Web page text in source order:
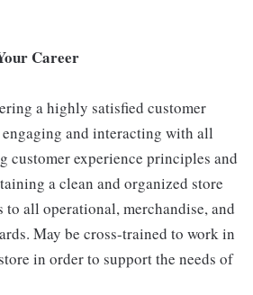
Career
a highly satisfied customer
and interacting with all
customer experience principles and
a clean and organized store
to all operational, merchandise, and
May be cross-trained to work in
in order to support the needs of